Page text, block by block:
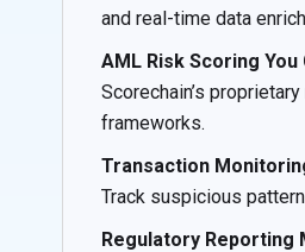
and real-time data
AML Risk Scoring You
Scorechain’s
frameworks.
Transaction
Track suspicious
Regulatory Reporting